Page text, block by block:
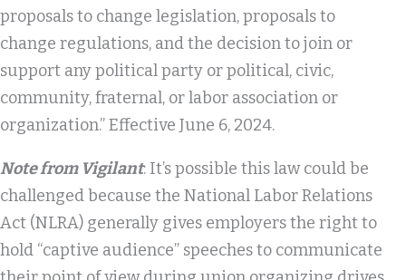
proposals to change legislation, proposals to
change regulations, and the decision to join or
support any political party or political, civic,
community, fraternal, or labor association or
organization.” Effective June 6, 2024.
Note from Vigilant: It’s possible this law could be
challenged because the National Labor Relations
Act (NLRA) generally gives employers the right to
hold “captive audience” speeches to communicate